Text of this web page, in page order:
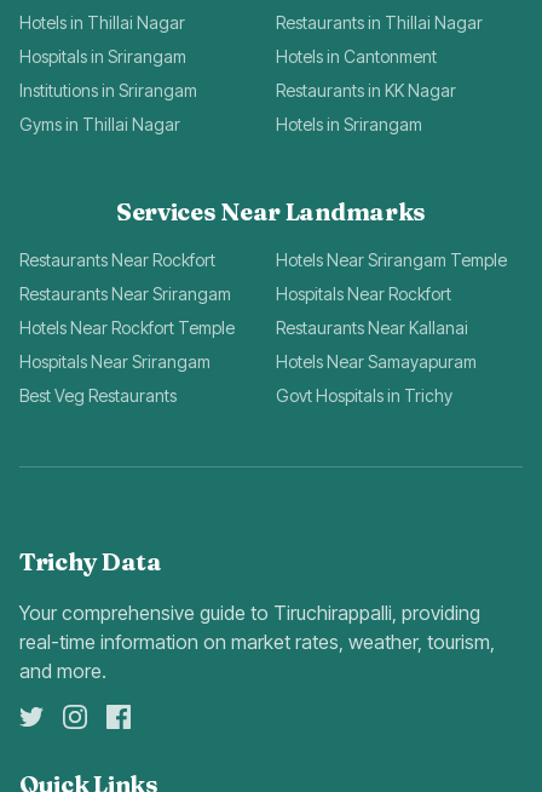
Hotels in Thillai Nagar
Restaurants in Thillai Nagar
Hospitals in Srirangam
Hotels in Cantonment
Institutions in Srirangam
Restaurants in KK Nagar
Gyms in Thillai Nagar
Hotels in Srirangam
Services Near Landmarks
Restaurants Near Rockfort
Hotels Near Srirangam Temple
Restaurants Near Srirangam
Hospitals Near Rockfort
Hotels Near Rockfort Temple
Restaurants Near Kallanai
Hospitals Near Srirangam
Hotels Near Samayapuram
Best Veg Restaurants
Govt Hospitals in Trichy
Trichy Data
Your comprehensive guide to Tiruchirappalli, providing
real-time information on market rates, weather, tourism,
and more.
Quick Links